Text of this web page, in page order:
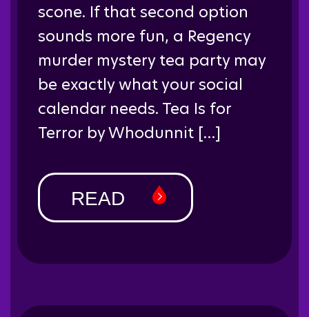
scone. If that second option
sounds more fun, a Regency
murder mystery tea party may
be exactly what your social
calendar needs. Tea Is for
Terror by Whodunnit […]
READ